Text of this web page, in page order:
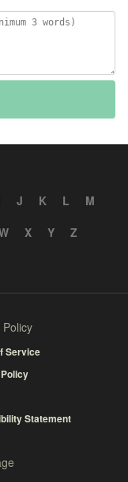
J K L
M
X Y Z
Policy
Service
Statement